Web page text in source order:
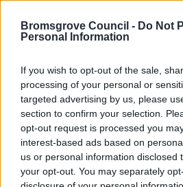
Bromsgrove Council - Do Not
Personal Information
If you wish to opt-out of the sale,
processing of your personal or
targeted advertising by us, please
section to confirm your selection.
opt-out request is processed you
interest-based ads based on
us or personal information disclosed
your opt-out. You may separately
Engagement Privacy Statement
Environmental Services
Family Hub
Finance Privacy Notice
Green Homes Grant Local
Health and Safety Personal
Heritage Hunters Campaign